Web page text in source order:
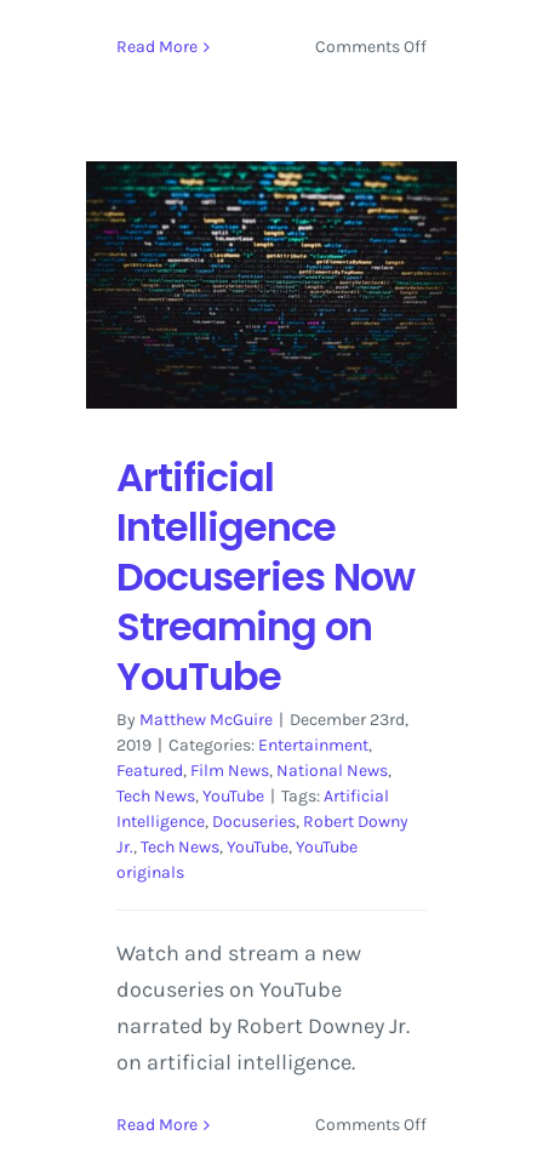
Read More Comments Offon
Shines
a
Light
on
Treasure
Hunting
Between
India
and
Madagascar
Artificial
Intelligence
Docuseries Now
Streaming on
YouTube
By Matthew McGuire | December 23rd,
2019 | Categories: Entertainment,
Featured, Film News, National News,
Tech News,YouTube | Tags:Artificial
Intelligence, Docuseries, Robert Downy
Jr.,Tech News,YouTube,YouTube
originals
Watch and stream a new
docuseries on YouTube
narrated by Robert Downey Jr.
on artificial intelligence.
Read More Comments Offon